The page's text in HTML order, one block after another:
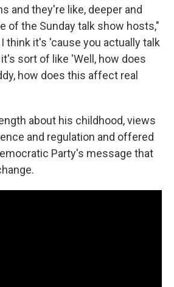
and they're like, deeper and
of the Sunday talk show hosts,"
I think it's 'cause you actually talk
sort of like 'Well, how does
how does this affect real
about his childhood, views
and regulation and offered
Party's message that